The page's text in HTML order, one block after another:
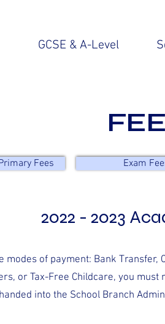
GCSE & A-Level
2022 - 2023
modes of payment: Bank Transfer,
or Tax-Free Childcare, you
into the School Branch
Fees Exam